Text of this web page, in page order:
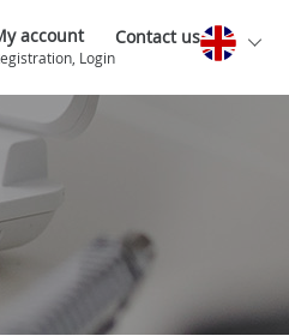
account
Login
Contact us